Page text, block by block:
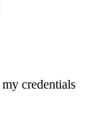
my credentials